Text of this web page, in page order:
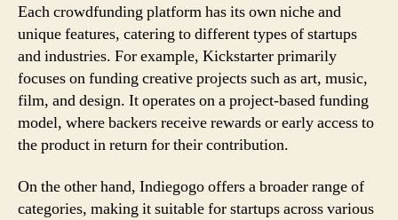
Each crowdfunding platform has its own niche and
unique features, catering to different types of startups
and industries. For example, Kickstarter primarily
focuses on funding creative projects such as art, music,
film, and design. It operates on a project-based funding
model, where backers receive rewards or early access to
the product in return for their contribution.
On the other hand, Indiegogo offers a broader range of
categories, making it suitable for startups across various